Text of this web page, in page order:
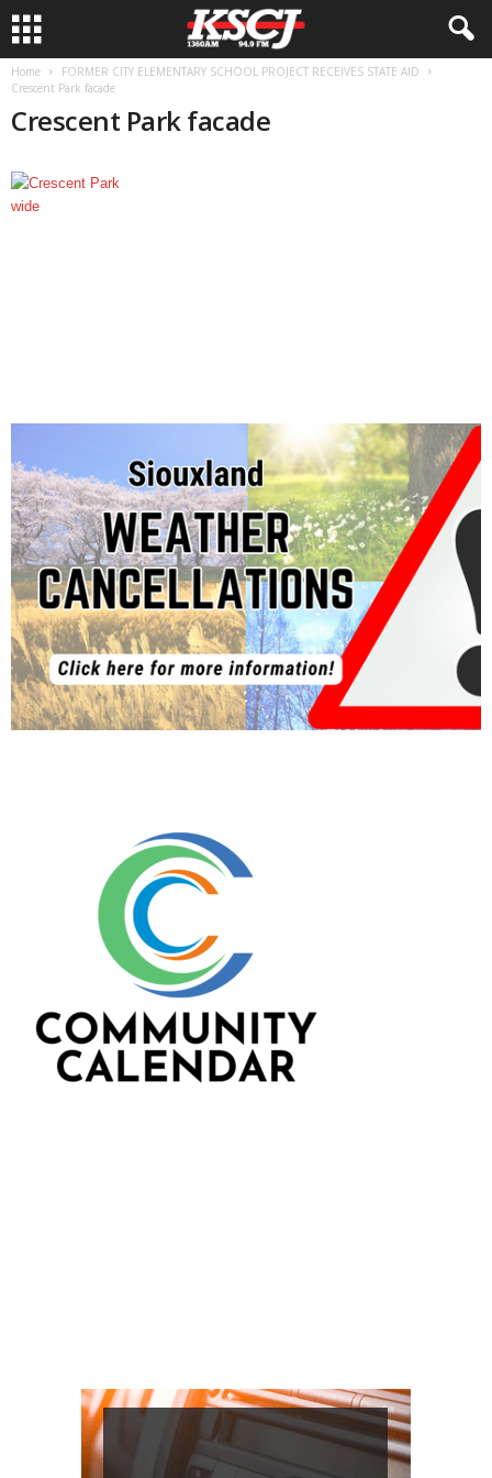
Home
FORMER CITY ELEMENTARY SCHOOL PROJECT RECEIVES STATE AID
Crescent Park facade
Crescent Park facade